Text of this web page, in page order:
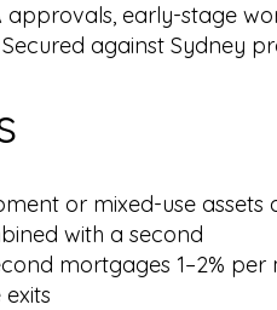
approvals, early-stage
Secured against Sydney
or mixed-use assets
with a second
mortgages 1–2% per